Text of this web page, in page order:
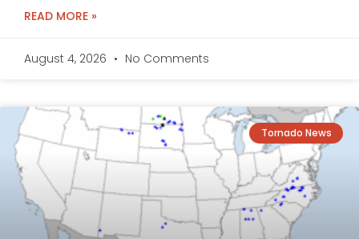
READ MORE »
August 4, 2026 No Comments
Tornado News